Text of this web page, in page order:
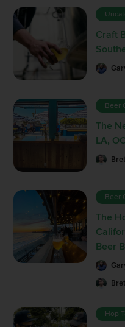
Craft
Beer
The
LA,
Beer
The
Beer
Hop